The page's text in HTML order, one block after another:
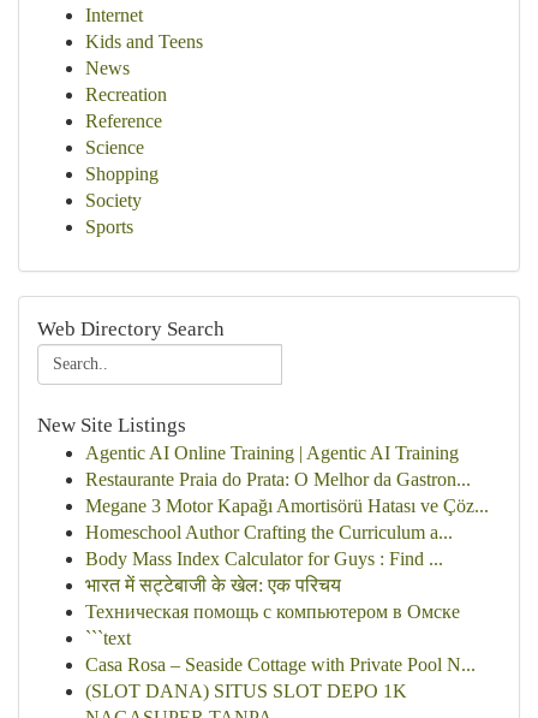
Internet
Kids and Teens
News
Recreation
Reference
Science
Shopping
Society
Sports
Web Directory Search
New Site Listings
Agentic AI Online Training | Agentic AI Training
Restaurante Praia do Prata: O Melhor da Gastron...
Megane 3 Motor Kapağı Amortisörü Hatası ve Çöz...
Homeschool Author Crafting the Curriculum a...
Body Mass Index Calculator for Guys : Find ...
भारत में सट्टेबाजी के खेल: एक परिचय
Техническая помощь с компьютером в Омске
```text
Casa Rosa – Seaside Cottage with Private Pool N...
(SLOT DANA) SITUS SLOT DEPO 1K